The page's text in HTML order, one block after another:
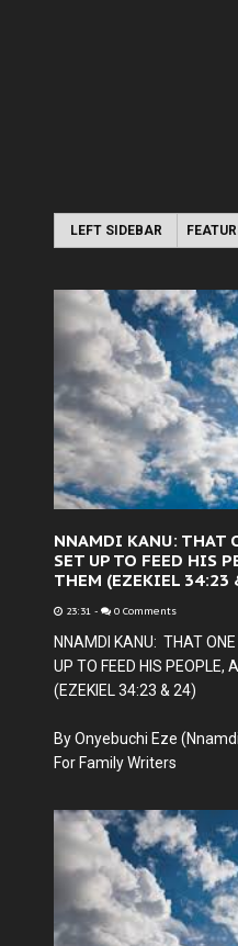
LEFT SIDEBAR
NNAMDI KANU: THAT
SET UP TO FEED HIS
THEM (EZEKIEL 34:23
23:31 - 0 Comments
NNAMDI KANU: THAT
UP TO FEED HIS PEOPLE,
(EZEKIEL 34:23 & 24)
By Onyebuchi Eze
For Family Writers